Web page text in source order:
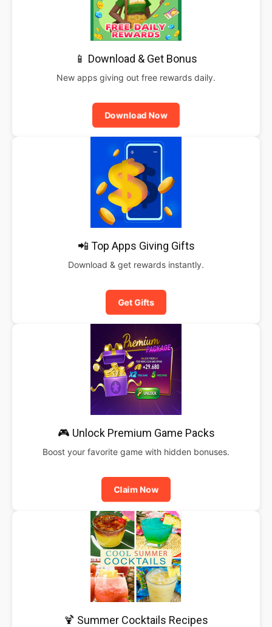
📱 Download & Get Bonus
New apps giving out free rewards daily.
Download Now
📲 Top Apps Giving Gifts
Download & get rewards instantly.
Get Gifts
🎮 Unlock Premium Game Packs
Boost your favorite game with hidden bonuses.
Claim Now
🍹 Summer Cocktails Recipes